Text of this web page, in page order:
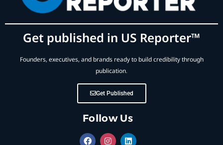
Get published in US Reporter™
Founders, executives, and brands ready to build credibility through
publication.
Get Published
Follow Us